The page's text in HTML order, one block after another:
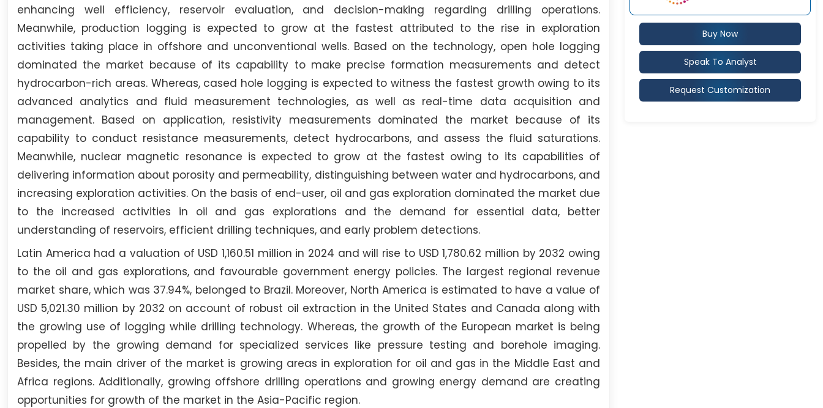
enhancing well efficiency, reservoir evaluation, and decision-making regarding drilling operations.
Meanwhile, production logging is expected to grow at the fastest attributed to the rise in exploration
activities taking place in offshore and unconventional wells. Based on the technology, open hole logging
dominated the market because of its capability to make precise formation measurements and detect
hydrocarbon-rich areas. Whereas, cased hole logging is expected to witness the fastest growth owing to its
advanced analytics and fluid measurement technologies, as well as real-time data acquisition and
management. Based on application, resistivity measurements dominated the market because of its
capability to conduct resistance measurements, detect hydrocarbons, and assess the fluid saturations.
Meanwhile, nuclear magnetic resonance is expected to grow at the fastest owing to its capabilities of
delivering information about porosity and permeability, distinguishing between water and hydrocarbons, and
increasing exploration activities. On the basis of end-user, oil and gas exploration dominated the market due
to the increased activities in oil and gas explorations and the demand for essential data, better
understanding of reservoirs, efficient drilling techniques, and early problem detections.
Latin America had a valuation of USD 1,160.51 million in 2024 and will rise to USD 1,780.62 million by 2032 owing
to the oil and gas explorations, and favourable government energy policies. The largest regional revenue
market share, which was 37.94%, belonged to Brazil. Moreover, North America is estimated to have a value of
USD 5,021.30 million by 2032 on account of robust oil extraction in the United States and Canada along with
the growing use of logging while drilling technology. Whereas, the growth of the European market is being
propelled by the growing demand for specialized services like pressure testing and borehole imaging.
Besides, the main driver of the market is growing areas in exploration for oil and gas in the Middle East and
Africa regions. Additionally, growing offshore drilling operations and growing energy demand are creating
opportunities for growth of the market in the Asia-Pacific region.
Buy Now
Speak To Analyst
Request Customization